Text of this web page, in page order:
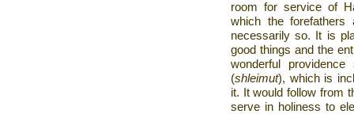
room for service of
which the
necessarily so. It is
good things and the
wonderful
(shleimut), which is
it. It would follow from
serve in holiness to